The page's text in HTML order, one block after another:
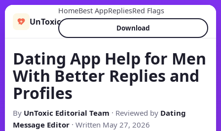
UnToxic
HomeBest AppRepliesRed Flags
Download
Dating App Help for Men
With Better Replies and
Profiles
By UnToxic Editorial Team · Reviewed by Dating
Message Editor · Written May 27, 2026